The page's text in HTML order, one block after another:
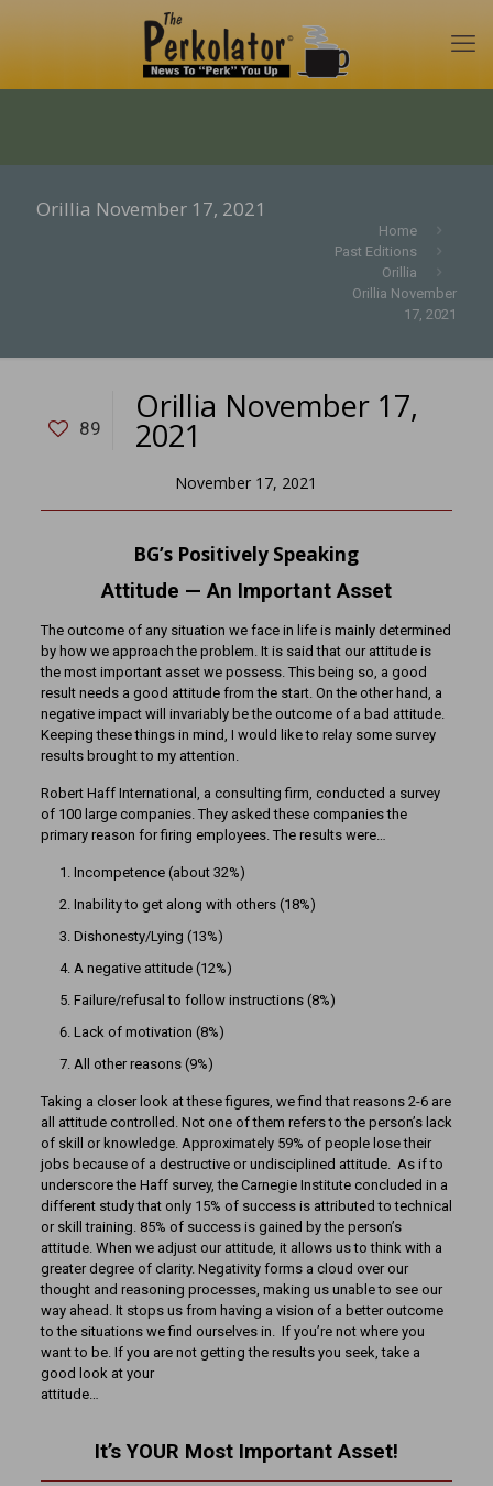
Orillia November 17, 2021
Home
Past Editions
Orillia
Orillia November
17, 2021
89
Orillia November 17,
2021
November 17, 2021
BG’s Positively Speaking
Attitude — An Important Asset
The outcome of any situation we face in life is mainly determined
by how we approach the problem. It is said that our attitude is
the most important asset we possess. This being so, a good
result needs a good attitude from the start. On the other hand, a
negative impact will invariably be the outcome of a bad attitude.
Keeping these things in mind, I would like to relay some survey
results brought to my attention.
Robert Haff International, a consulting firm, conducted a survey
of 100 large companies. They asked these companies the
primary reason for firing employees. The results were…
Incompetence (about 32%)
Inability to get along with others (18%)
Dishonesty/Lying (13%)
A negative attitude (12%)
Failure/refusal to follow instructions (8%)
Lack of motivation (8%)
All other reasons (9%)
Taking a closer look at these figures, we find that reasons 2-6 are
all attitude controlled. Not one of them refers to the person’s lack
of skill or knowledge. Approximately 59% of people lose their
jobs because of a destructive or undisciplined attitude. As if to
underscore the Haff survey, the Carnegie Institute concluded in a
different study that only 15% of success is attributed to technical
or skill training. 85% of success is gained by the person’s
attitude. When we adjust our attitude, it allows us to think with a
greater degree of clarity. Negativity forms a cloud over our
thought and reasoning processes, making us unable to see our
way ahead. It stops us from having a vision of a better outcome
to the situations we find ourselves in. If you’re not where you
want to be. If you are not getting the results you seek, take a
good look at your
attitude…
It’s YOUR Most Important Asset!